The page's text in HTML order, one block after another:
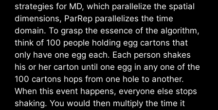
strategies for MD, which parallelize the spatial
dimensions, ParRep parallelizes the time
domain. To grasp the essence of the algorithm,
think of 100 people holding egg cartons that
only have one egg each. Each person shakes
his or her carton until one egg in any one of the
100 cartons hops from one hole to another.
When this event happens, everyone else stops
shaking. You would then multiply the time it